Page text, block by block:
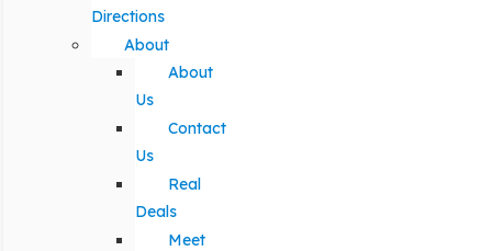
Directions
About
About
Us
Contact
Us
Real
Deals
Meet